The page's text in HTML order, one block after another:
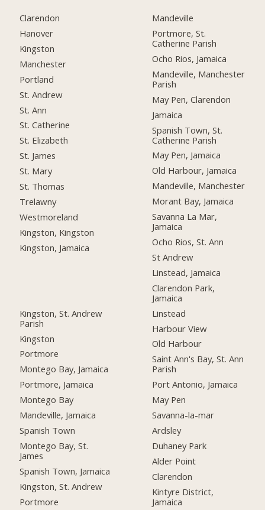
Clarendon
Hanover
Kingston
Manchester
Portland
St. Andrew
St. Ann
St. Catherine
St. Elizabeth
St. James
St. Mary
St. Thomas
Trelawny
Westmoreland
Kingston, Kingston
Kingston, Jamaica
Kingston, St. Andrew
Parish
Kingston
Portmore
Montego Bay, Jamaica
Portmore, Jamaica
Montego Bay
Mandeville, Jamaica
Spanish Town
Montego Bay, St.
James
Spanish Town, Jamaica
Kingston, St. Andrew
Portmore
Mandeville
Portmore, St.
Catherine Parish
Ocho Rios, Jamaica
Mandeville, Manchester
Parish
May Pen, Clarendon
Jamaica
Spanish Town, St.
Catherine Parish
May Pen, Jamaica
Old Harbour, Jamaica
Mandeville, Manchester
Morant Bay, Jamaica
Savanna La Mar,
Jamaica
Ocho Rios, St. Ann
St Andrew
Linstead, Jamaica
Clarendon Park,
Jamaica
Linstead
Harbour View
Old Harbour
Saint Ann's Bay, St. Ann
Parish
Port Antonio, Jamaica
May Pen
Savanna-la-mar
Ardsley
Duhaney Park
Alder Point
Clarendon
Kintyre District,
Jamaica